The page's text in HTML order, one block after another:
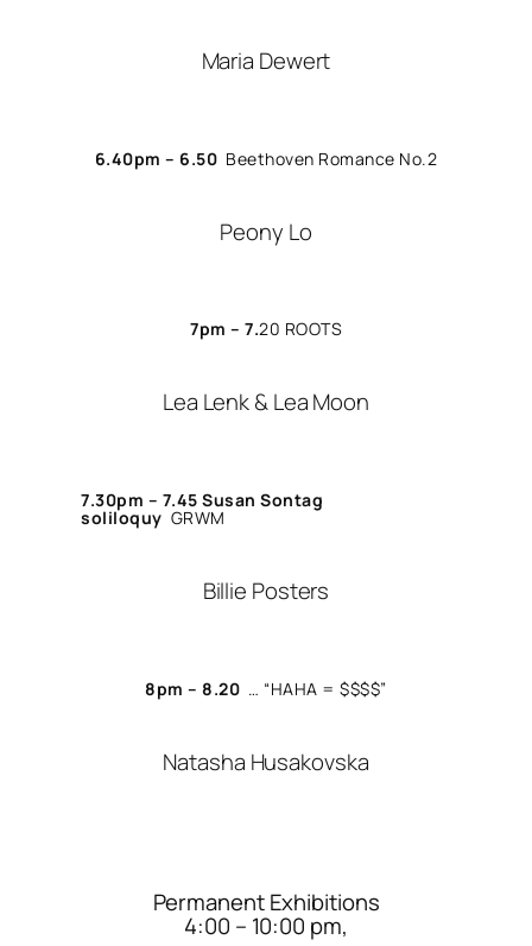
Maria Dewert
6.40pm – 6.50 Beethoven Romance No.2
Peony Lo
7pm – 7.20 ROOTS
Lea Lenk & Lea Moon
7.30pm – 7.45 Susan Sontag
soliloquy GRWM
Billie Posters
8pm – 8.20 … “HAHA = $$$$”
Natasha Husakovska
Permanent Exhibitions
4:00 – 10:00 pm,